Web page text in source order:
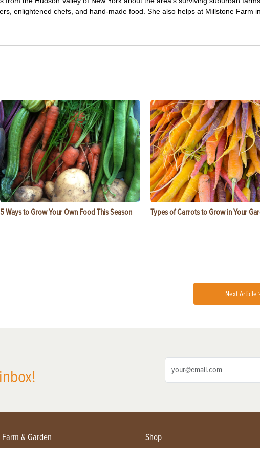
enlightened chefs, and hand-made food. She also helps at Millstone Farm
5 Ways to Grow Your Own Food This Season Types of Carrots to Grow in Your
Next Article
Farm & Garden Shop